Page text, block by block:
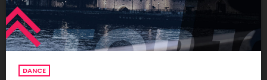
DANCE